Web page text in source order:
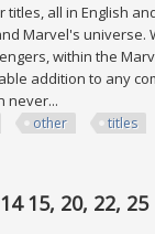
all in English
Marvel's universe.
within the
addition to any
never...
other titles
15, 20, 22, 25